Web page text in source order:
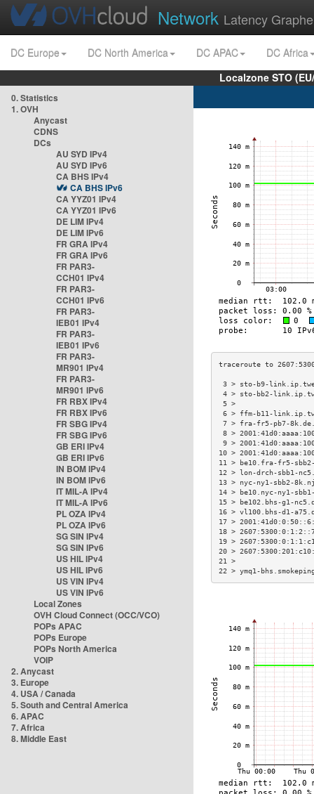
Network Latency
DC Europe DC North America DC APAC
DC Africa
Localzone STO
0. Statistics
1. OVH
Anycast
CDNS
DCs
AU SYD IPv4
AU SYD IPv6
CA BHS IPv4
CA BHS IPv6
CA YYZ01 IPv4
CA YYZ01 IPv6
DE LIM IPv4
DE LIM IPv6
FR GRA IPv4
FR GRA IPv6
FR PAR3-
CCH01 IPv4
FR PAR3-
CCH01 IPv6
FR PAR3-
IEB01 IPv4
FR PAR3-
IEB01 IPv6
FR PAR3-
MR901 IPv4
FR PAR3-
MR901 IPv6
FR RBX IPv4
FR RBX IPv6
FR SBG IPv4
FR SBG IPv6
GB ERI IPv4
GB ERI IPv6
IN BOM IPv4
IN BOM IPv6
IT MIL-A IPv4
IT MIL-A IPv6
PL OZA IPv4
PL OZA IPv6
SG SIN IPv4
SG SIN IPv6
US HIL IPv4
US HIL IPv6
US VIN IPv4
US VIN IPv6
Local Zones
OVH Cloud Connect (OCC/VCO)
POPs APAC
POPs Europe
POPs North America
VOIP
2. Anycast
3. Europe
4. USA / Canada
5. South and Central America
6. APAC
7. Africa
8. Middle East
3 > sto-b9-
4 > sto-bb2-
6 > ffm-b11-
7 > fra-fr5-pb7-
8 >
9 >
10 >
11 > be10.fra-fr5-
12 > lon-drch-sbb1-
13 > nyc-ny1-sbb2-
14 > be10.nyc-ny1-
15 >
16 > vl100.bhs-d1-
17 >
18 >
19 >
20 >
22 > ymq1-